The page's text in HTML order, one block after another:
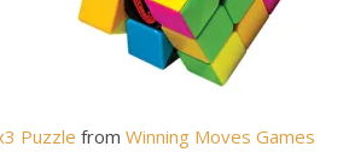
Puzzle from Winning Moves Games